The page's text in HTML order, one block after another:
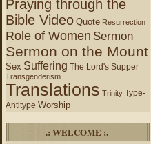
Praying through the
Bible Video Quote Resurrection
Role of Women Sermon
Sermon on the Mount
Sex Suffering The Lord's Supper
Transgenderism
Translations Trinity Type-
Antitype Worship
.: WELCOME :.